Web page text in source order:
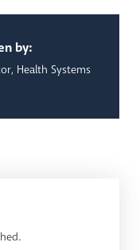
by:
Health Systems